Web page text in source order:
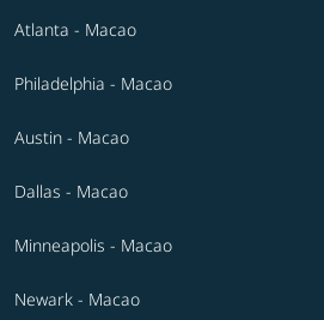
Atlanta - Macao
Philadelphia - Macao
Austin - Macao
Dallas - Macao
Minneapolis - Macao
Newark - Macao